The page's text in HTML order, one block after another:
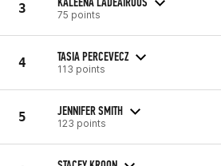
3 75 points
4 TASIA PERCEVECZ
113 points
5 JENNIFER SMITH
123 points